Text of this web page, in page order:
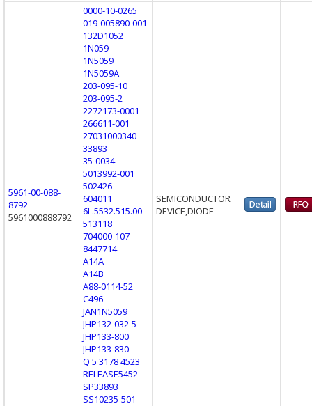
5961-00-088-
8792
5961000888792
0000-10-0265
019-005890-001
132D1052
1N059
1N5059
1N5059A
203-095-10
203-095-2
2272173-0001
266611-001
27031000340
33893
35-0034
5013992-001
502426
604011
6L.5532.515.00-
513118
704000-107
8447714
A14A
A14B
A88-0114-52
C496
JAN1N5059
JHP132-032-5
JHP133-800
JHP133-830
Q 5 3178 4523
RELEASE5452
SP33893
SS10235-501
SEMICONDUCTOR
DEVICE,DIODE